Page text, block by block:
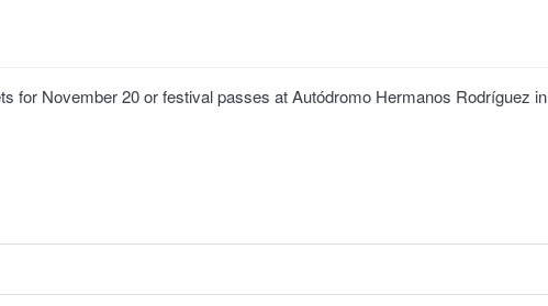
for November 20 or festival passes at Autódromo Hermanos Rodríguez in